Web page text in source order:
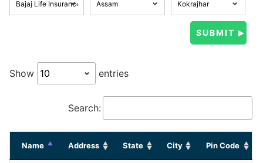
Show entries
Search:
Name Address State City Pin Code